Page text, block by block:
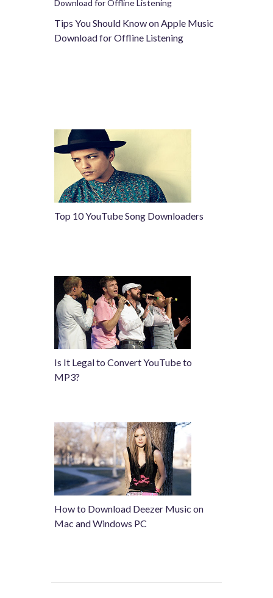
Tips You Should Know on Apple Music
Download for Offline Listening
Top 10 YouTube Song Downloaders
Is It Legal to Convert YouTube to
MP3?
How to Download Deezer Music on
Mac and Windows PC